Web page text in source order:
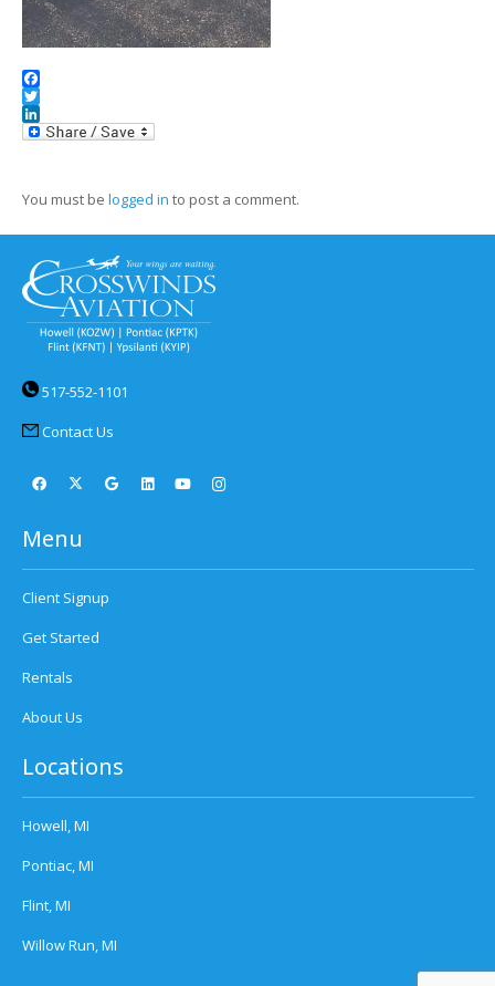
Facebook
Twitter
LinkedIn
You must be logged in to post a comment.
517-552-1101
Contact Us
Menu
Client Signup
Get Started
Rentals
About Us
Locations
Howell, MI
Pontiac, MI
Flint, MI
Willow Run, MI